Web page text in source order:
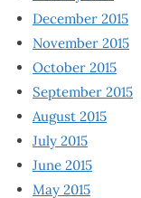
December 2015
November 2015
October 2015
September 2015
August 2015
July 2015
June 2015
May 2015